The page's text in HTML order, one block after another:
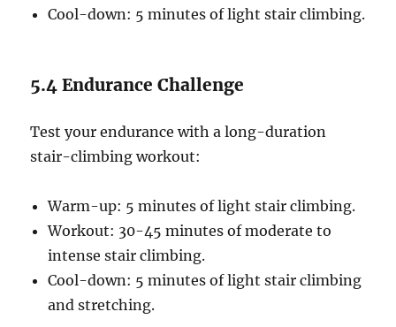
Cool-down: 5 minutes of light stair climbing.
5.4 Endurance Challenge
Test your endurance with a long-duration
stair-climbing workout:
Warm-up: 5 minutes of light stair climbing.
Workout: 30-45 minutes of moderate to
intense stair climbing.
Cool-down: 5 minutes of light stair climbing
and stretching.